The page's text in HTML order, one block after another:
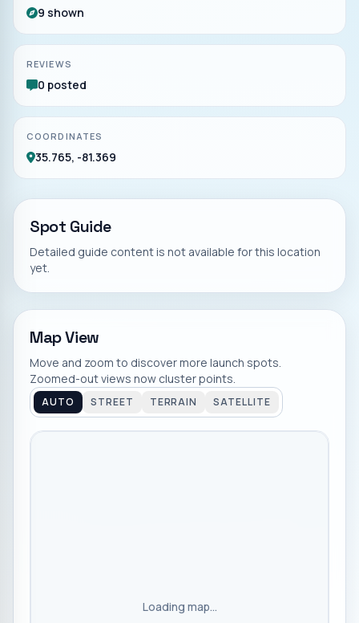
9 shown
REVIEWS
0 posted
COORDINATES
35.765, -81.369
Spot Guide
Detailed guide content is not available for this location
yet.
Map View
Move and zoom to discover more launch spots.
Zoomed-out views now cluster points.
AUTO STREET TERRAIN SATELLITE
Loading map...